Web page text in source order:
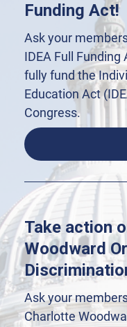
Funding Act!
Ask your
IDEA Full
fully fund the
Education Act
Congress.
Take action
Woodward
Ask your
Charlotte